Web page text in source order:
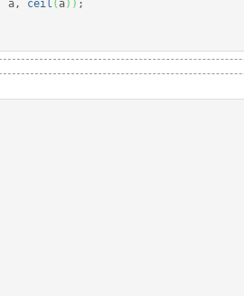
a, ceil ( a) ) ;